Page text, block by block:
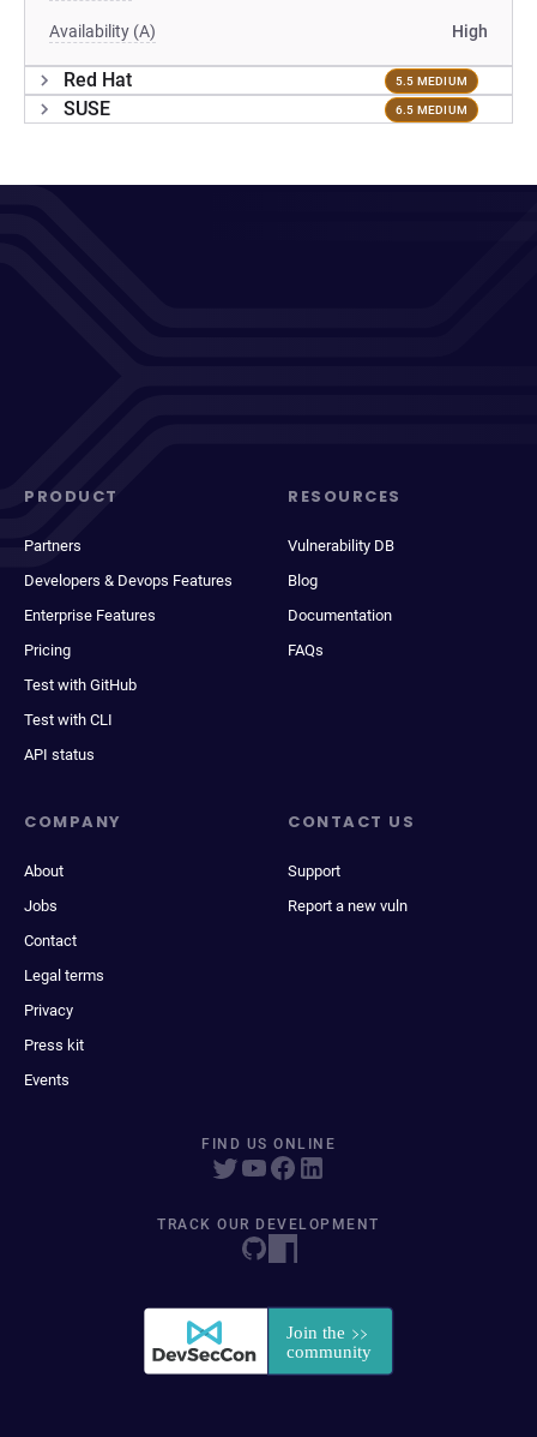
Availability (A) High
Red Hat 5.5 MEDIUM
SUSE 6.5 MEDIUM
PRODUCT
Partners
Developers & Devops Features
Enterprise Features
Pricing
Test with GitHub
Test with CLI
API status
RESOURCES
Vulnerability DB
Blog
Documentation
FAQs
COMPANY
About
Jobs
Contact
Legal terms
Privacy
Press kit
Events
CONTACT US
Support
Report a new vuln
FIND US ONLINE
TRACK OUR DEVELOPMENT